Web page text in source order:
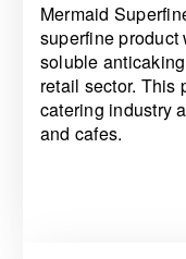
Mermaid
superfine
soluble
retail sector. This
catering industry
and cafes.